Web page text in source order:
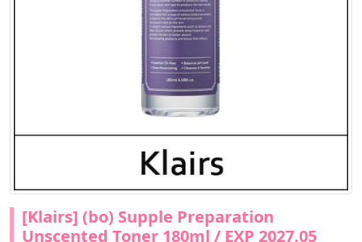
[Klairs] (bo) Supple Preparation
Unscented Toner 180ml / EXP 2027.05